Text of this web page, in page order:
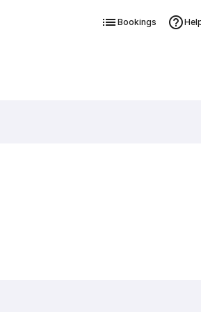
Bookings